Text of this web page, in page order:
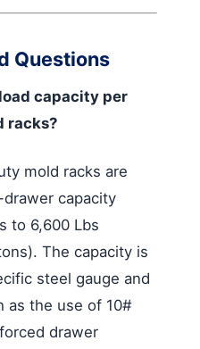
Questions
capacity per
racks?
mold racks are
capacity
to 6,600 Lbs
The capacity is
steel gauge and
as the use of 10#
drawer